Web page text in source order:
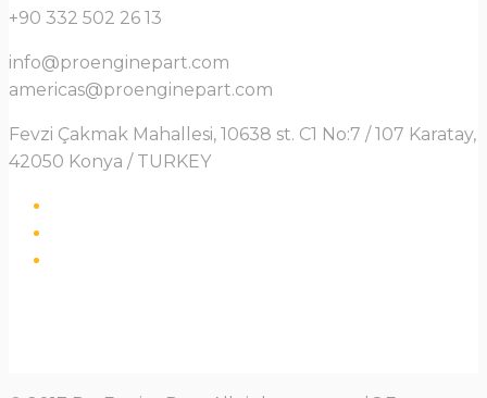
+90 332 502 26 13
info@proenginepart.com
americas@proenginepart.com
Fevzi Çakmak Mahallesi, 10638 st. C1 No:7 / 107 Karatay,
42050 Konya / TURKEY